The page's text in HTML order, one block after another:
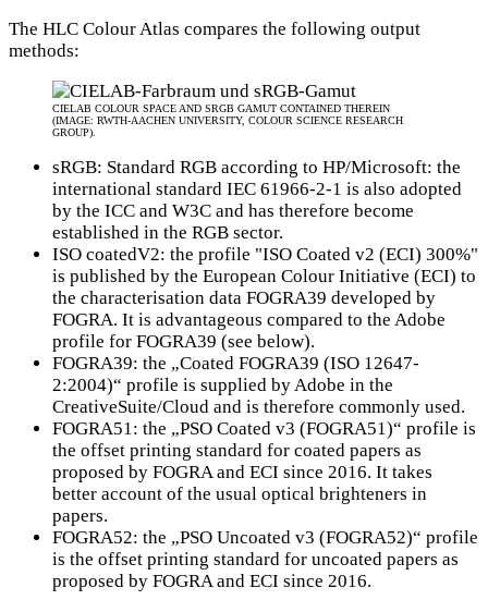
The HLC Colour Atlas compares the following output
methods:
CIELAB COLOUR SPACE AND SRGB GAMUT CONTAINED THEREIN
(IMAGE: RWTH-AACHEN UNIVERSITY, COLOUR SCIENCE RESEARCH
GROUP).
sRGB: Standard RGB according to HP/Microsoft: the
international standard IEC 61966-2-1 is also adopted
by the ICC and W3C and has therefore become
established in the RGB sector.
ISO coatedV2: the profile "ISO Coated v2 (ECI) 300%"
is published by the European Colour Initiative (ECI) to
the characterisation data FOGRA39 developed by
FOGRA. It is advantageous compared to the Adobe
profile for FOGRA39 (see below).
FOGRA39: the „Coated FOGRA39 (ISO 12647-
2:2004)“ profile is supplied by Adobe in the
CreativeSuite/Cloud and is therefore commonly used.
FOGRA51: the „PSO Coated v3 (FOGRA51)“ profile is
the offset printing standard for coated papers as
proposed by FOGRA and ECI since 2016. It takes
better account of the usual optical brighteners in
papers.
FOGRA52: the „PSO Uncoated v3 (FOGRA52)“ profile
is the offset printing standard for uncoated papers as
proposed by FOGRA and ECI since 2016.